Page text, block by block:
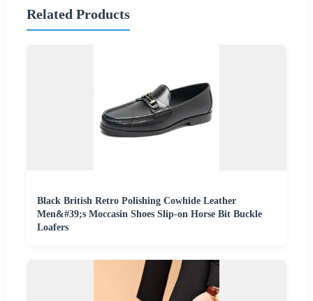
Related Products
Black British Retro Polishing Cowhide Leather
Men&#39;s Moccasin Shoes Slip-on Horse Bit Buckle
Loafers